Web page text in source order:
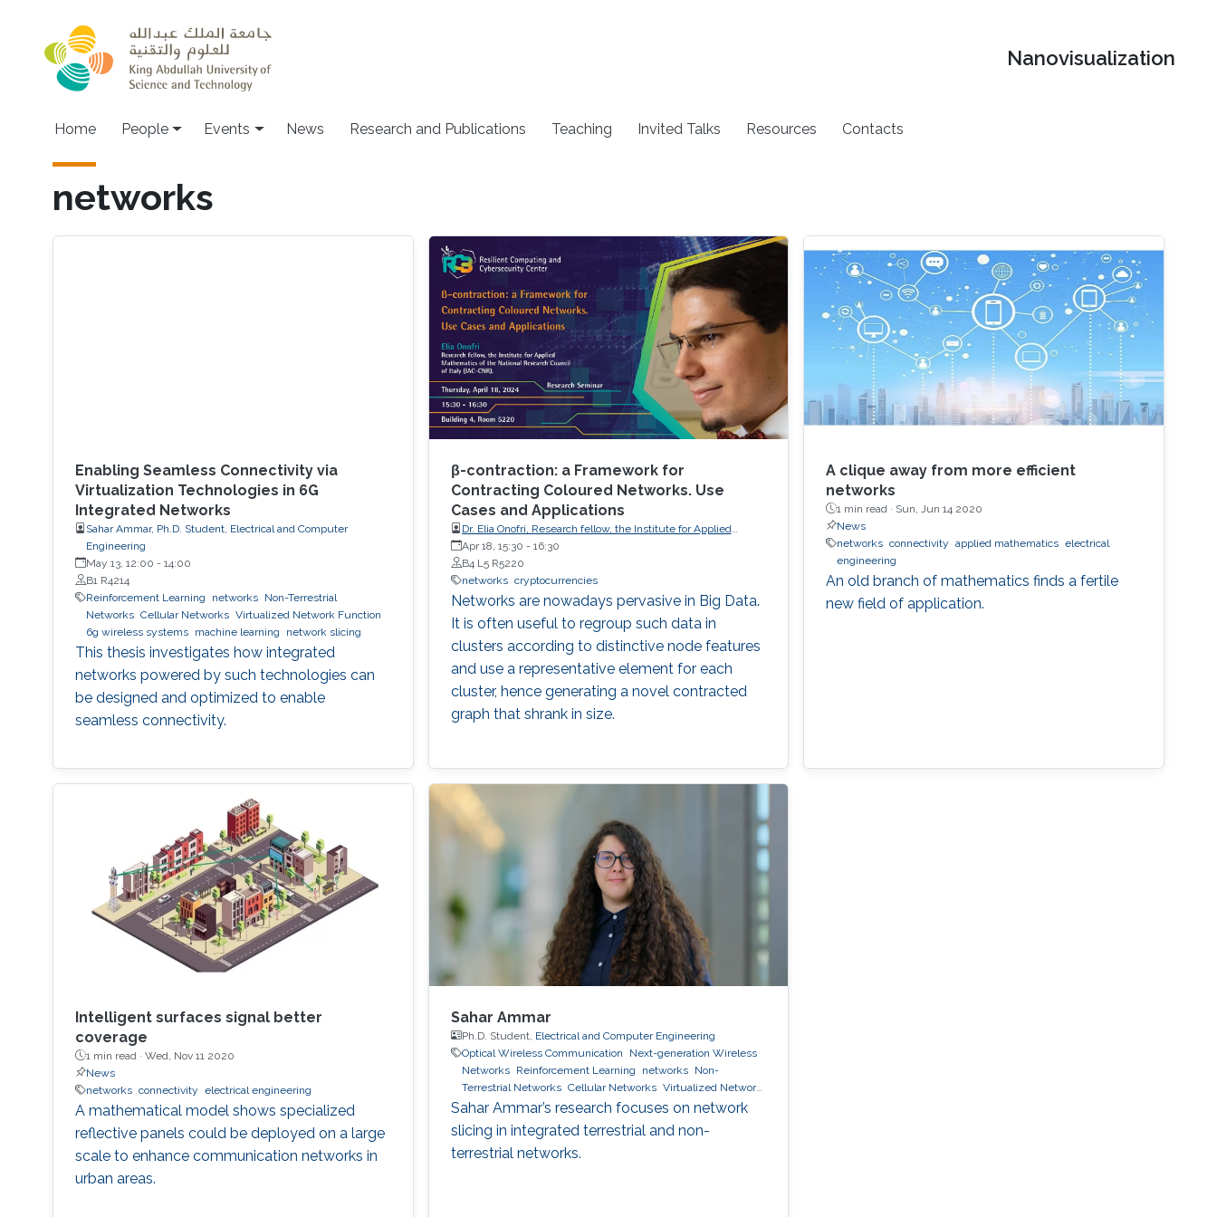
Nanovisualization
Main navigation
Home People Events News Research and Publications Teaching Invited Talks Resources Contacts
networks
Enabling Seamless Connectivity via
Virtualization Technologies in 6G
Integrated Networks
Sahar Ammar, Ph.D. Student, Electrical and Computer
Engineering
May 13, 12:00 - 14:00
B1 R4214
Reinforcement Learning
networks
Non-Terrestrial
Networks Cellular Networks Virtualized Network Function
6g wireless systems
machine learning network slicing
This thesis investigates how integrated
networks powered by such technologies can
be designed and optimized to enable
seamless connectivity.
β-contraction: a Framework for
Contracting Coloured Networks. Use
Cases and Applications
Dr. Elia Onofri, Research fellow, the Institute for Applied
Mathematics of the National Research Council of Italy (IAC-
CNR).
Apr 18, 15:30 - 16:30
B4 L5 R5220
networks cryptocurrencies
Networks are nowadays pervasive in Big Data.
It is often useful to regroup such data in
clusters according to distinctive node features
and use a representative element for each
cluster, hence generating a novel contracted
graph that shrank in size.
A clique away from more efficient
networks
1 min read · Sun, Jun 14 2020
News
networks connectivity applied mathematics electrical
engineering
An old branch of mathematics finds a fertile
new field of application.
Intelligent surfaces signal better
coverage
1 min read · Wed, Nov 11 2020
News
networks connectivity electrical engineering
A mathematical model shows specialized
reflective panels could be deployed on a large
scale to enhance communication networks in
urban areas.
Sahar Ammar
Ph.D. Student, Electrical and Computer Engineering
Optical Wireless Communication
Next-generation Wireless
Networks
Reinforcement Learning networks
Non-
Terrestrial Networks Cellular Networks Virtualized Network
Function 6g wireless systems machine learning network
Sahar Ammar’s research focuses on network
slicing in integrated terrestrial and non-
terrestrial networks.